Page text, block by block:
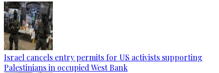
Israel cancels entry permits for US activists supporting
Palestinians in occupied West Bank